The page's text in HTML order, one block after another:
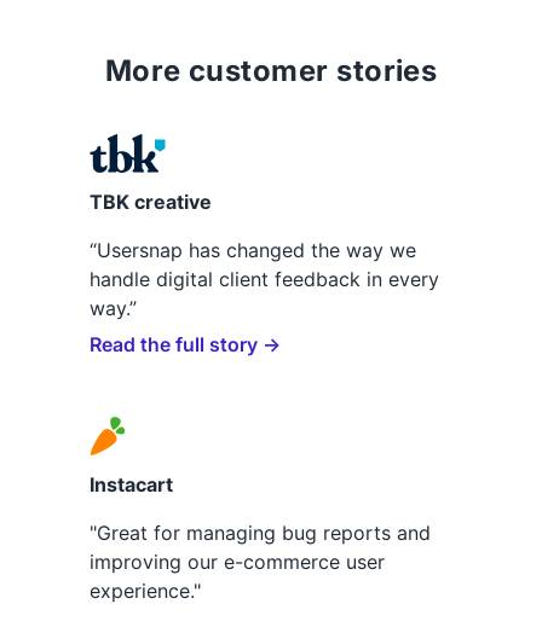
More customer stories
TBK creative
“Usersnap has changed the way we
handle digital client feedback in every
way.”
Read the full story →
Instacart
"Great for managing bug reports and
improving our e-commerce user
experience."